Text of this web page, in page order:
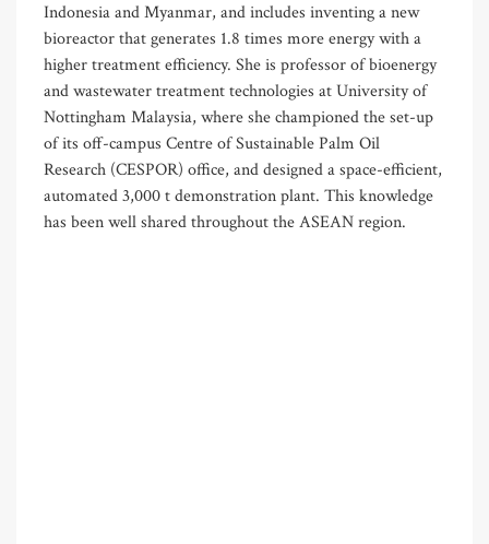
Indonesia and Myanmar, and includes inventing a new
bioreactor that generates 1.8 times more energy with a
higher treatment efficiency. She is professor of bioenergy
and wastewater treatment technologies at University of
Nottingham Malaysia, where she championed the set-up
of its off-campus Centre of Sustainable Palm Oil
Research (CESPOR) office, and designed a space-efficient,
automated 3,000 t demonstration plant. This knowledge
has been well shared throughout the ASEAN region.